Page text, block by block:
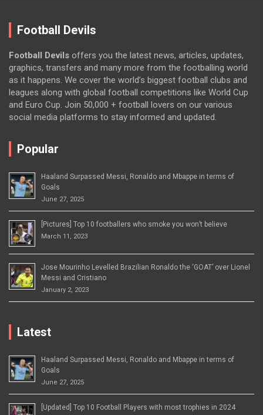
Football Devils
Football Devils offers you the latest news, articles, updates,
graphics, transfers and many more from the footballing world
as it happens. We cover the world’s biggest football clubs and
leagues along with global football competitions like World Cup
and Euro Cup. Join 50,000 + football lovers on our various
social media platforms to stay informed and updated.
Popular
Haaland Surpassed Messi, Ronaldo and Mbappe in terms of
Goals
June 27, 2025
[Pictures] Top 10 footballers who smoke you won’t believe
March 11, 2023
Jose Mourinho Levelled Brazilian Ronaldo the ‘GOAT’ over Lionel
Messi and Cristiano
January 2, 2023
Latest
Haaland Surpassed Messi, Ronaldo and Mbappe in terms of
Goals
June 27, 2025
[Updated] Top 10 Football Players with most trophies in 2024